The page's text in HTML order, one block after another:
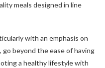
meals designed in line
with an emphasis on
go beyond the ease of having
a healthy lifestyle with